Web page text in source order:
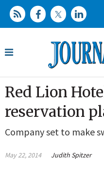
Red Lion
reservation
Company set to make
May 22, 2014 Judith Spitzer